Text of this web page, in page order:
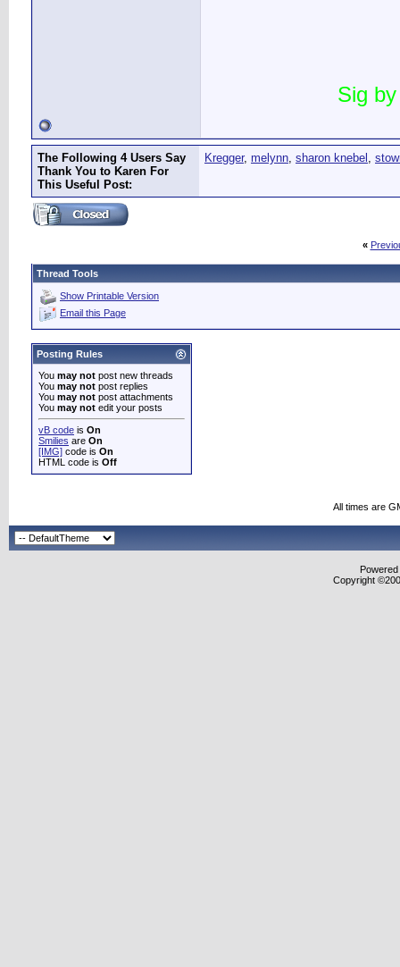
Sig
The Following 4 Users Say
Thank You to Karen For
This Useful Post:
Kregger, melynn, sharon knebel ,
«
Thread Tools
Show Printable Version
Email this Page
Posting Rules
You may not post new threads
You may not post replies
You may not post attachments
You may not edit your posts
vB code is On
Smilies are On
[IMG] code is On
HTML code is Off
All times are
Copyright